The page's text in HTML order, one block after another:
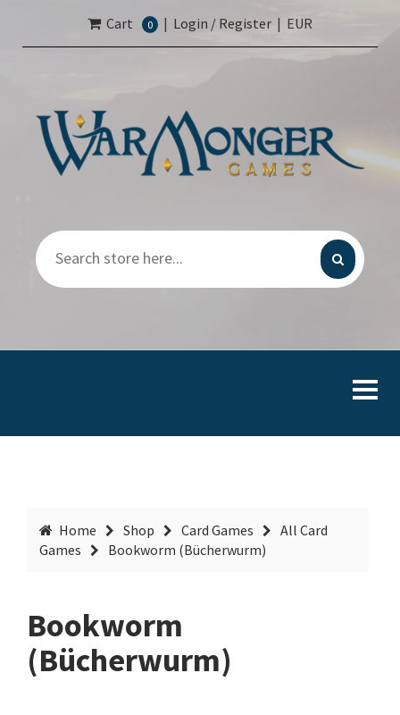
Cart 0 | Login / Register | EUR
Home Shop Card Games
All Card
Games
Bookworm (Bücherwurm)
Bookworm
(Bücherwurm)